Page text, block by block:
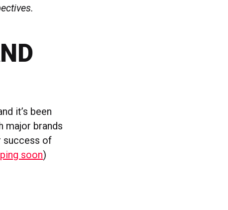
it’s been
major brands
success of
soon)